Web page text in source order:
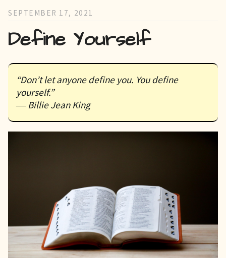
SEPTEMBER 17, 2021
Define Yourself
“Don’t let anyone define you. You define
yourself.”
― Billie Jean King